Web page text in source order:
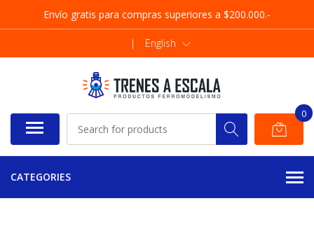
Envío gratis para compras superiores a $200.000.-
| English
0
CATEGORIES